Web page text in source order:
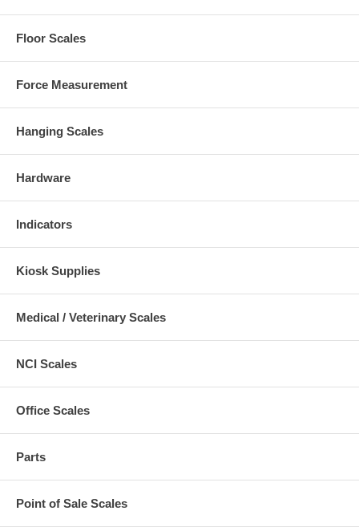
Floor Scales
Force Measurement
Hanging Scales
Hardware
Indicators
Kiosk Supplies
Medical / Veterinary Scales
NCI Scales
Office Scales
Parts
Point of Sale Scales